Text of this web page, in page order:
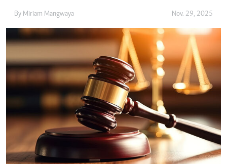
By Miriam Mangwaya Nov. 29, 2025